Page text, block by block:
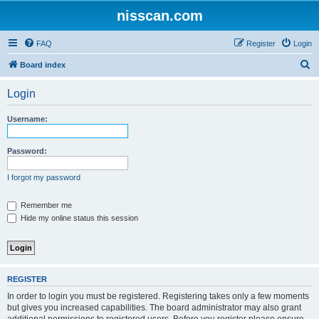
nisscan.com
FAQ Login
Register
Board index
Login
Username:
Password:
I forgot my password
Remember me
Hide my online status this session
REGISTER
In order to login you must be registered. Registering takes only a few moments
but gives you increased capabilities. The board administrator may also grant